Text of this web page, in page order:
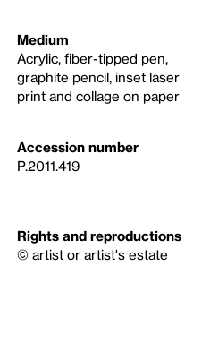
Medium
Acrylic, fiber-tipped pen,
graphite pencil, inset laser
print and collage on paper
Accession number
P.2011.419
Rights and reproductions
© artist or artist's estate